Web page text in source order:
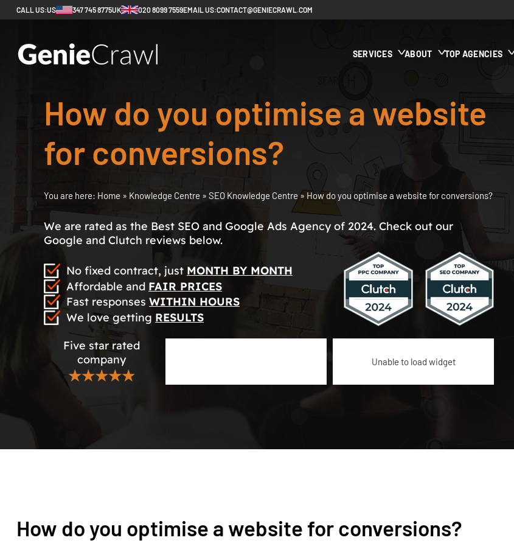
CALL US:US 347 745 8775UK 020 8099 7559EMAIL US:CONTACT@GENIECRAWL.COM
SERVICES ABOUT TOP AGENCIES
How do you optimise a website
for conversions?
You are here: Home » Knowledge Centre » SEO Knowledge Centre» How do you optimise a website for conversions?
We are rated as the Best SEO and Google Ads Agency of 2024. Check out our
Google and Clutch reviews below.
No fixed contract, just MONTH BY MONTH
Affordable and FAIR PRICES
Fast responses WITHIN HOURS
We love getting RESULTS
Five star rated
company
★★★★★
Unable to load widget
How do you optimise a website for conversions?